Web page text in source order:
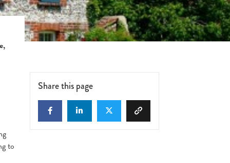
to
Share this page